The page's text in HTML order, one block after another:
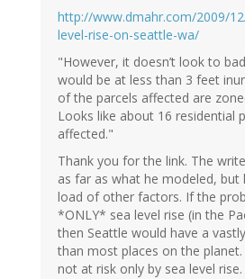
http://www.dmahr.com/2009/
level-rise-on-seattle-wa/
"However, it doesn’t look to
would be at less than 3 feet
of the parcels affected are
Looks like about 16 residential
affected."
Thank you for the link. The
as far as what he modeled,
load of other factors. If the
*ONLY* sea level rise (in the
then Seattle would have a
than most places on the
not at risk only by sea level rise.